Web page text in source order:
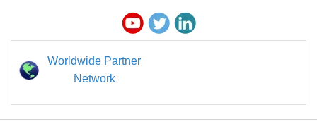
Worldwide Partner
Network